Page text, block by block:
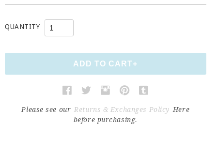
QUANTITY
Please see our Returns & Exchanges Policy Here
before purchasing.